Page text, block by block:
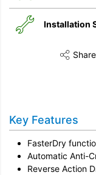
Installation
Unpack &
Share
Key Features
FasterDry
Automatic Anti-
Reverse Action